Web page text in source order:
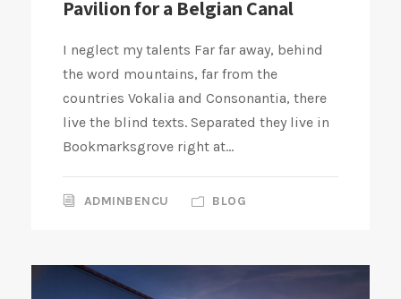
Pavilion for a Belgian Canal
I neglect my talents Far far away, behind
the word mountains, far from the
countries Vokalia and Consonantia, there
live the blind texts. Separated they live in
Bookmarksgrove right at...
ADMINBENCU BLOG